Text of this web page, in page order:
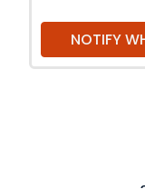
NOTIFY